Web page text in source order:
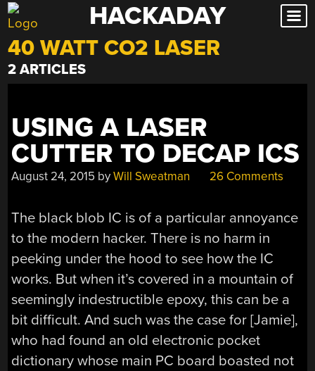
Skip
to
content
HACKADAY
40 WATT CO2 LASER
2 ARTICLES
USING A LASER
CUTTER TO DECAP ICS
August 24, 2015 byWill Sweatman 26 Comments
The black blob IC is of a particular annoyance
to the modern hacker. There is no harm in
peeking under the hood to see how the IC
works. But when it’s covered in a mountain of
seemingly indestructible epoxy, this can be a
bit difficult. And such was the case for [Jamie],
who had found an old electronic pocket
dictionary whose main PC board boasted not